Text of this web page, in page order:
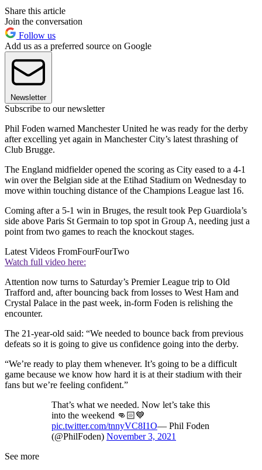
Share this article
Join the conversation
Follow us
Add us as a preferred source on Google
Newsletter
Subscribe to our newsletter
Phil Foden warned Manchester United he was ready for the derby
after excelling yet again in Manchester City’s latest thrashing of
Club Brugge.
The England midfielder opened the scoring as City eased to a 4-1
win over the Belgian side at the Etihad Stadium on Wednesday to
move within touching distance of the Champions League last 16.
Coming after a 5-1 win in Bruges, the result took Pep Guardiola’s
side above Paris St Germain to top spot in Group A, needing just a
point from two games to reach the knockout stages.
Latest Videos FromFourFourTwo
Watch full video here:
Attention now turns to Saturday’s Premier League trip to Old
Trafford and, after bouncing back from losses to West Ham and
Crystal Palace in the past week, in-form Foden is relishing the
encounter.
The 21-year-old said: “We needed to bounce back from previous
defeats so it is going to give us confidence going into the derby.
“We’re ready to play them whenever. It’s going to be a difficult
game because we know how hard it is at their stadium with their
fans but we’re feeling confident.”
That’s what we needed. Now let’s take this
into the weekend 👊🏻💙
pic.twitter.com/tnnyVC8I1O— Phil Foden
(@PhilFoden) November 3, 2021
See more